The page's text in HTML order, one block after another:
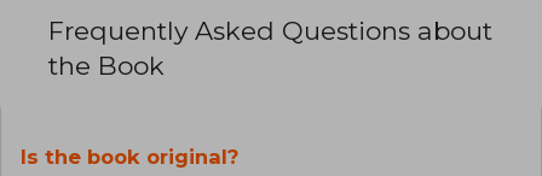
Frequently Asked Questions about
the Book
Is the book original?